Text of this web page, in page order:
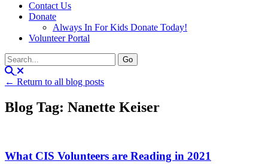
Contact Us
Donate
Always In For Kids Donate Today!
Volunteer Portal
← Return to all blog posts
Blog Tag: Nanette Keiser
What CIS Volunteers are Reading in 2021